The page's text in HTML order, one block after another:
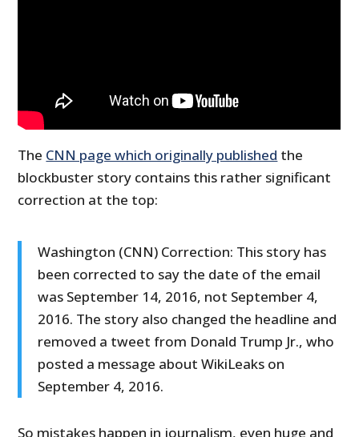
The CNN page which originally published the
blockbuster story contains this rather significant
correction at the top:
Washington (CNN) Correction: This story has
been corrected to say the date of the email
was September 14, 2016, not September 4,
2016. The story also changed the headline and
removed a tweet from Donald Trump Jr., who
posted a message about WikiLeaks on
September 4, 2016.
So mistakes happen in journalism, even huge and